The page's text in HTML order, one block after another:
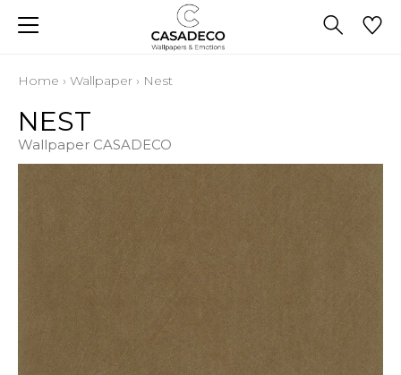
Home › Wallpaper › Nest
NEST
Wallpaper CASADECO